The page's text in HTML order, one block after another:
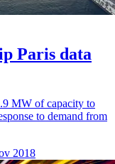
Paris data
MW of capacity to
to demand from
2018